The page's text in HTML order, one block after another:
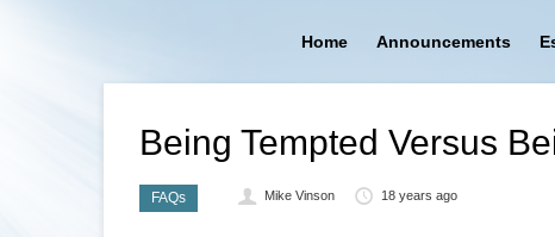
Home Announcements
Being Tempted Versus
FAQs Mike Vinson 18 years ago